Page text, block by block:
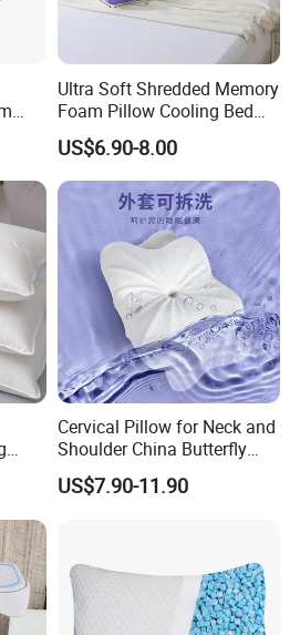
Ultra Soft Shredded Memory
Foam Pillow Cooling Bed
Pillow with Removable
Cover
US$6.90-8.00
Cervical Pillow for Neck and
Shoulder China Butterfly
Memory Foam Pillow
US$7.90-11.90